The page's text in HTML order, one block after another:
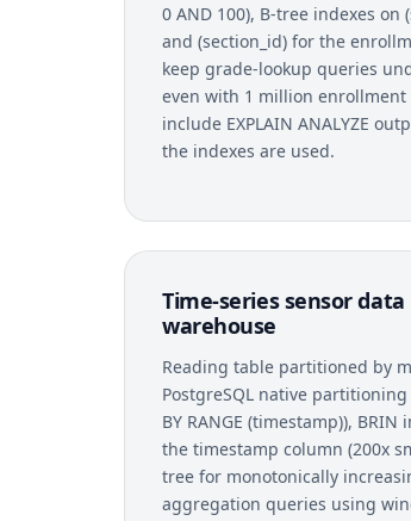
0 AND 100), B-tree indexes on
and (section_id) for the
keep grade-lookup queries
even with 1 million enrollment
include EXPLAIN ANALYZE
the indexes are used.
Time-series sensor data
warehouse
Reading table partitioned by
PostgreSQL native partitioning
BY RANGE (timestamp)), BRIN
the timestamp column (200x
tree for monotonically
aggregation queries using